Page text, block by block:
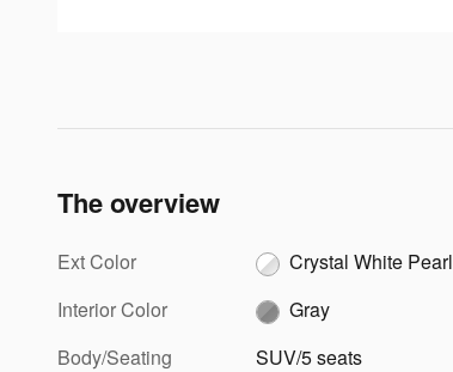
The overview
Ext Color
Crystal White Pearl
Interior Color
Gray
Body/Seating
SUV/5 seats